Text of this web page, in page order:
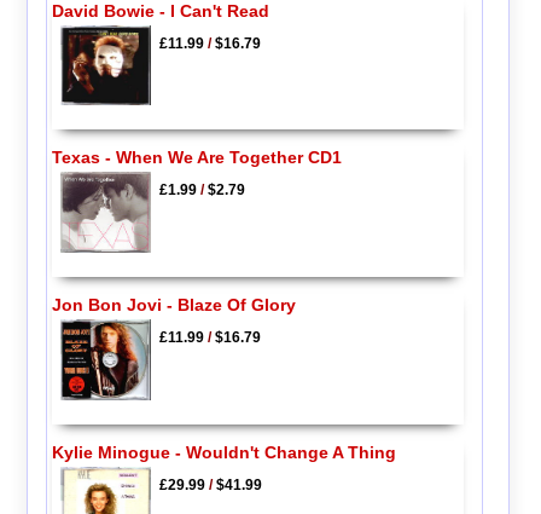
David Bowie - I Can't Read
£11.99/$16.79
Texas - When We Are Together CD1
£1.99/$2.79
Jon Bon Jovi - Blaze Of Glory
£11.99/$16.79
Kylie Minogue - Wouldn't Change A Thing
£29.99/$41.99